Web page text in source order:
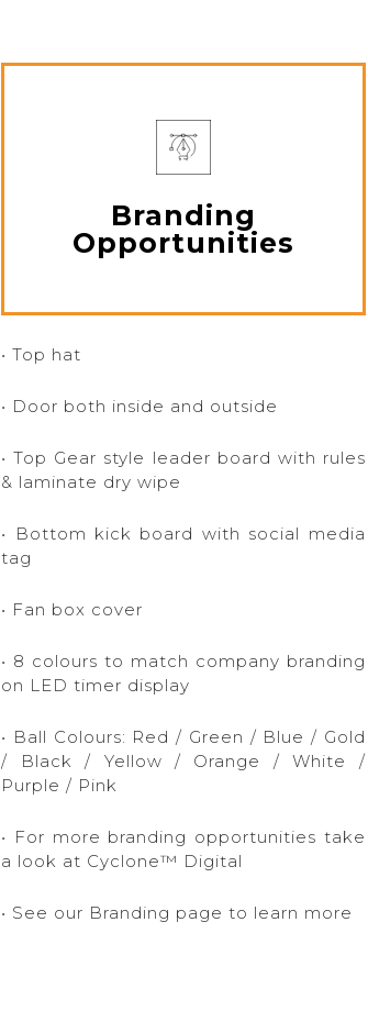
Branding
Opportunities
• Top hat
• Door both inside and outside
• Top Gear style leader board with rules
& laminate dry wipe
• Bottom kick board with social media
tag
• Fan box cover
• 8 colours to match company branding
on LED timer display
• Ball Colours: Red / Green / Blue / Gold
/ Black / Yellow / Orange / White /
Purple / Pink
• For more branding opportunities take
a look at Cyclone™ Digital
• See our Branding page to learn more